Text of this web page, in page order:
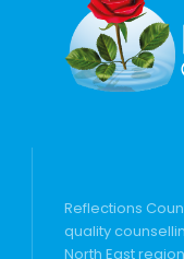
Reflections
quality
North East